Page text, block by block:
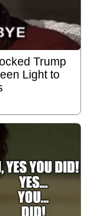
Trump
Light to